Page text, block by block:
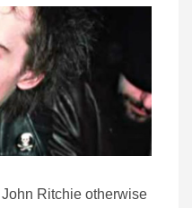
Ritchie otherwise